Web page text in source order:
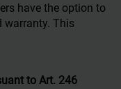
have the option to
warranty. This
to Art. 246